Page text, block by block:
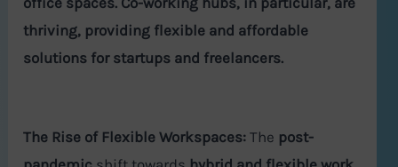
thriving, providing flexible and affordable
solutions for startups and freelancers.
The Rise of Flexible Workspaces: The post-